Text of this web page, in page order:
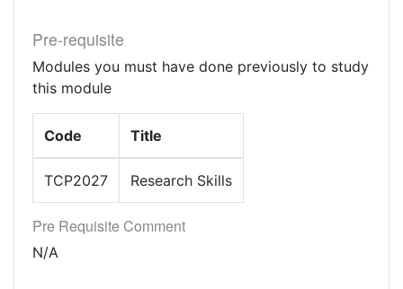
Pre-requisite
Modules you must have done previously to study
this module
Code Title
TCP2027 Research Skills
Pre Requisite Comment
N/A